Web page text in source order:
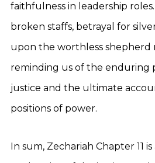
faithfulness in leadership
broken staffs, betrayal for
upon the worthless shepherd
reminding us of the enduring
justice and the ultimate
positions of power.
In sum, Zechariah Chapter 11